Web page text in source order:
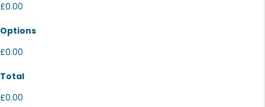
£0.00
Options
£0.00
Total
£0.00